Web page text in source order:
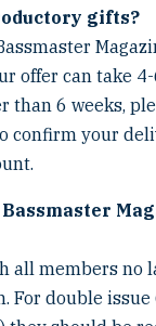
gifts?
offer can take
than 6 weeks,
confirm your
all members no
For double issue